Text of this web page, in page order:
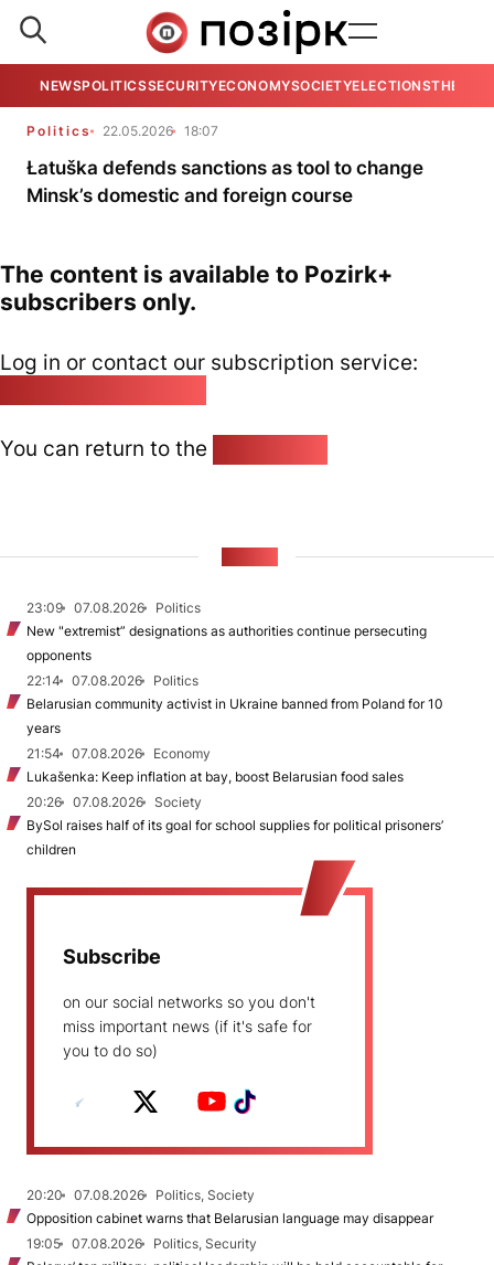
NEWSPOLITICSSECURITYECONOMYSOCIETYELECTIONSTHE
Politics 22.05.2026 18:07
Łatuška defends sanctions as tool to change
Minsk’s domestic and foreign course
The content is available to Pozirk+
subscribers only.
Log in or contact our subscription service:
You can return to the
23:09 07.08.2026
Politics
New "extremist” designations as authorities continue persecuting
opponents
22:14
07.08.2026
Politics
Belarusian community activist in Ukraine banned from Poland for 10
years
21:54
07.08.2026
Economy
Lukašenka: Keep inflation at bay, boost Belarusian food sales
20:26
07.08.2026
Society
BySol raises half of its goal for school supplies for political prisoners’
children
Subscribe
on our social networks so you don't
miss important news (if it's safe for
you to do so)
20:20 07.08.2026
Politics, Society
Opposition cabinet warns that Belarusian language may disappear
19:05
07.08.2026
Politics, Security